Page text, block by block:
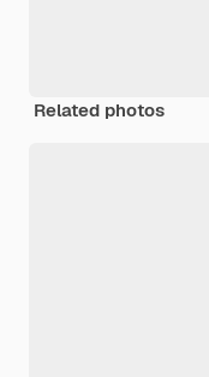
Related photos